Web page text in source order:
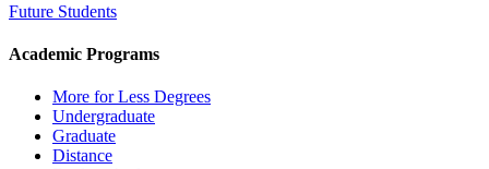
Future Students
Academic Programs
More for Less Degrees
Undergraduate
Graduate
Distance